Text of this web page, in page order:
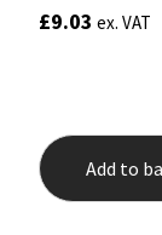
£9.03 ex. VAT
Add to